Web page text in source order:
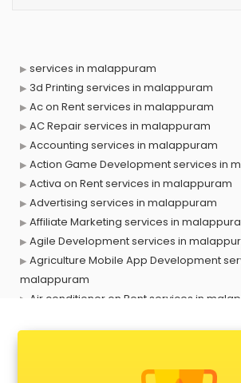
services in malappuram
3d Printing services in malappuram
Ac on Rent services in malappuram
AC Repair services in malappuram
Accounting services in malappuram
Action Game Development services in
Activa on Rent services in malappuram
Advertising services in malappuram
Affiliate Marketing services in
Agile Development services in
Agriculture Mobile App Development
malappuram
Air conditioner on Rent services in
Android Game Development services in